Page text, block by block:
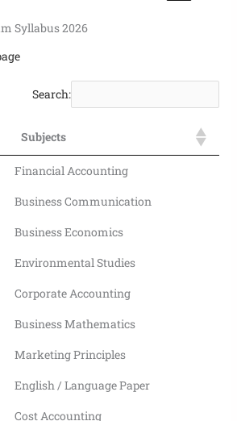
Syllabus 2026
Search:
Subjects
Financial Accounting
Business Communication
Business Economics
Environmental Studies
Corporate Accounting
Business Mathematics
Marketing Principles
English / Language Paper
Cost Accounting